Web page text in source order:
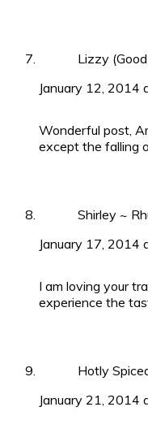
Lizzy
January 12, 2014
Wonderful post,
except the falling
Shirley ~
January 17, 2014
I am loving your
experience the
Hotly
January 21, 2014